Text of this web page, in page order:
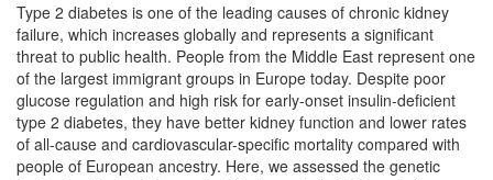
Type 2 diabetes is one of the leading causes of chronic kidney
failure, which increases globally and represents a significant
threat to public health. People from the Middle East represent one
of the largest immigrant groups in Europe today. Despite poor
glucose regulation and high risk for early-onset insulin-deficient
type 2 diabetes, they have better kidney function and lower rates
of all-cause and cardiovascular-specific mortality compared with
people of European ancestry. Here, we assessed the genetic